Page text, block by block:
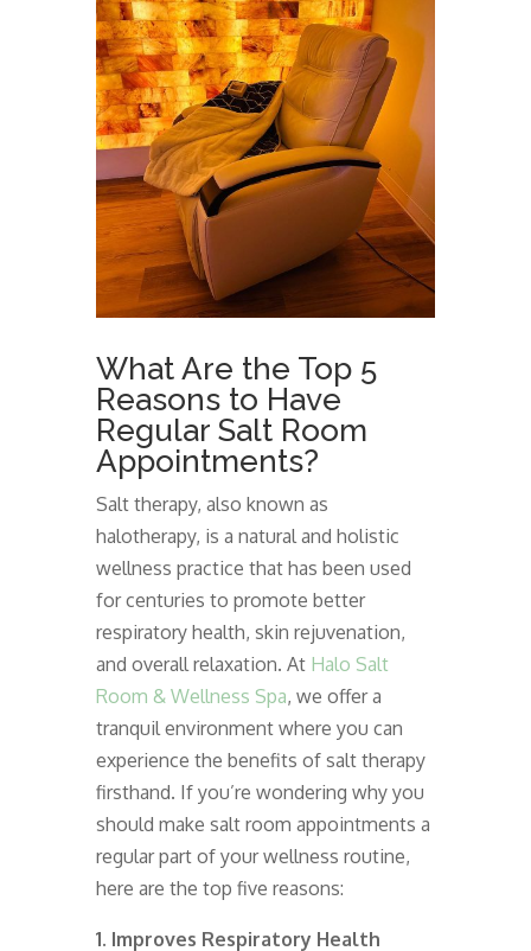
What Are the Top 5
Reasons to Have
Regular Salt Room
Appointments?
Salt therapy, also known as
halotherapy, is a natural and holistic
wellness practice that has been used
for centuries to promote better
respiratory health, skin rejuvenation,
and overall relaxation. At Halo Salt
Room & Wellness Spa, we offer a
tranquil environment where you can
experience the benefits of salt therapy
firsthand. If you’re wondering why you
should make salt room appointments a
regular part of your wellness routine,
here are the top five reasons:
1. Improves Respiratory Health